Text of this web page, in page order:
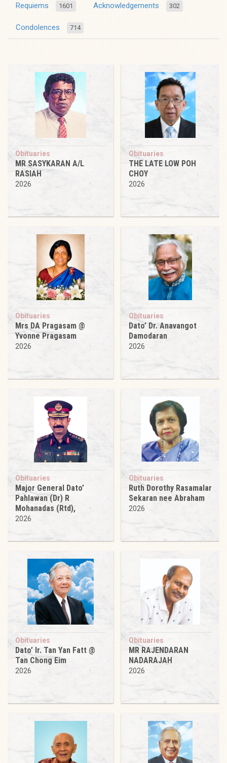
Requiems 1601 Acknowledgements 302
Condolences 714
Obituaries
MR SASYKARAN A/L
RASIAH
2026
Obituaries
THE LATE LOW POH
CHOY
2026
Obituaries
Mrs DA Pragasam @
Yvonne Pragasam
2026
Obituaries
Dato’ Dr. Anavangot
Damodaran
2026
Obituaries
Major General Dato’
Pahlawan (Dr) R
Mohanadas (Rtd),
2026
Obituaries
Ruth Dorothy Rasamalar
Sekaran nee Abraham
2026
Obituaries
Dato’ Ir. Tan Yan Fatt @
Tan Chong Eim
2026
Obituaries
MR RAJENDARAN
NADARAJAH
2026